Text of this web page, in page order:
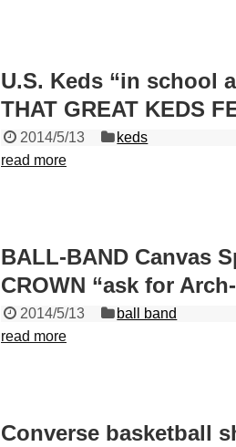
U.S. Keds “in school
THAT GREAT KEDS
2014/5/13
keds
read more
BALL-BAND Canvas
CROWN “ask for
2014/5/13
ball band
read more
Converse basketball